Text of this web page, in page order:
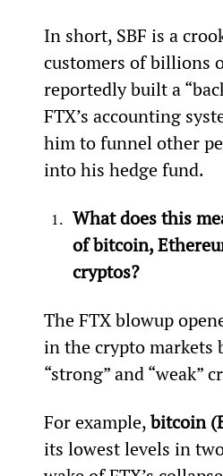
In short, SBF is a
customers of billions
reportedly built a
FTX’s accounting
him to funnel other
into his hedge fund.
What does this
of bitcoin,
cryptos?
The FTX blowup
in the crypto markets
“strong” and “weak”
For example, bitcoin
its lowest levels in